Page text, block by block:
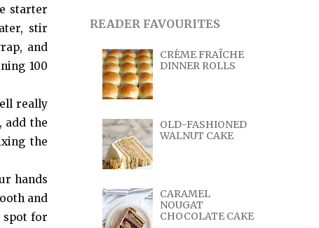
starter
stir
and
100
really
add the
the
hands
and
spot for
READER FAVOURITES
CRÈME FRAÎCHE
DINNER ROLLS
OLD-FASHIONED
WALNUT CAKE
CARAMEL
NOUGAT
CHOCOLATE CAKE